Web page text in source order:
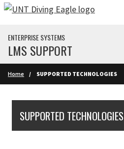
Skip to main content
ENTERPRISE SYSTEMS
LMS SUPPORT
Home SUPPORTED TECHNOLOGIES
SUPPORTED TECHNOLOGIES